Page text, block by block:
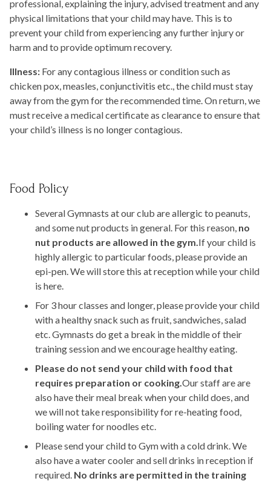
professional, explaining the injury, advised treatment and any
physical limitations that your child may have. This is to
prevent your child from experiencing any further injury or
harm and to provide optimum recovery.
Illness: For any contagious illness or condition such as
chicken pox, measles, conjunctivitis etc., the child must stay
away from the gym for the recommended time. On return, we
must receive a medical certificate as clearance to ensure that
your child’s illness is no longer contagious.
Food Policy
Several Gymnasts at our club are allergic to peanuts,
and some nut products in general. For this reason, no
nut products are allowed in the gym.If your child is
highly allergic to particular foods, please provide an
epi-pen. We will store this at reception while your child
is here.
For 3 hour classes and longer, please provide your child
with a healthy snack such as fruit, sandwiches, salad
etc. Gymnasts do get a break in the middle of their
training session and we encourage healthy eating.
Please do not send your child with food that
requires preparation or cooking.Our staff are are
also have their meal break when your child does, and
we will not take responsibility for re-heating food,
boiling water for noodles etc.
Please send your child to Gym with a cold drink. We
also have a water cooler and sell drinks in reception if
required. No drinks are permitted in the training